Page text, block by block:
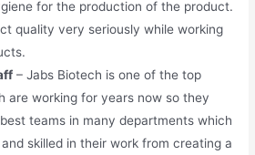
for the production of the product.
quality very seriously while working
– Jabs Biotech is one of the top
are working for years now so they
teams in many departments which
skilled in their work from creating a